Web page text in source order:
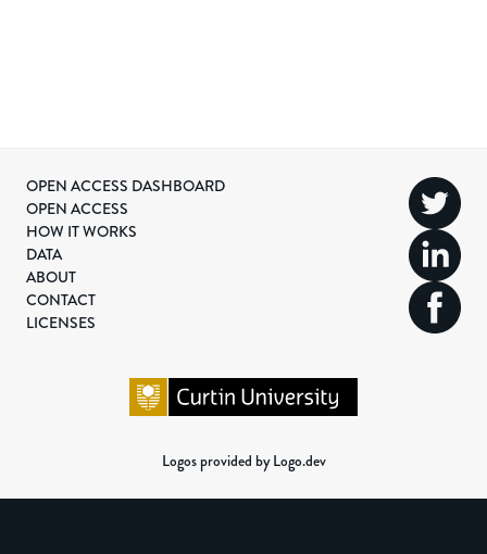
OPEN ACCESS DASHBOARD
OPEN ACCESS
HOW IT WORKS
DATA
ABOUT
CONTACT
LICENSES
Logos provided by Logo.dev